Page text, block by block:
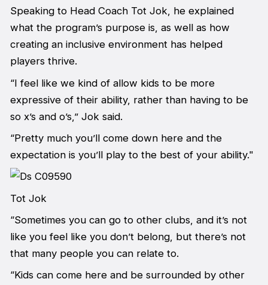
Speaking to Head Coach Tot Jok, he explained
what the program’s purpose is, as well as how
creating an inclusive environment has helped
players thrive.
“I feel like we kind of allow kids to be more
expressive of their ability, rather than having to be
so x’s and o’s,” Jok said.
“Pretty much you’ll come down here and the
expectation is you’ll play to the best of your ability."
Tot Jok
“Sometimes you can go to other clubs, and it’s not
like you feel like you don’t belong, but there’s not
that many people you can relate to.
“Kids can come here and be surrounded by other